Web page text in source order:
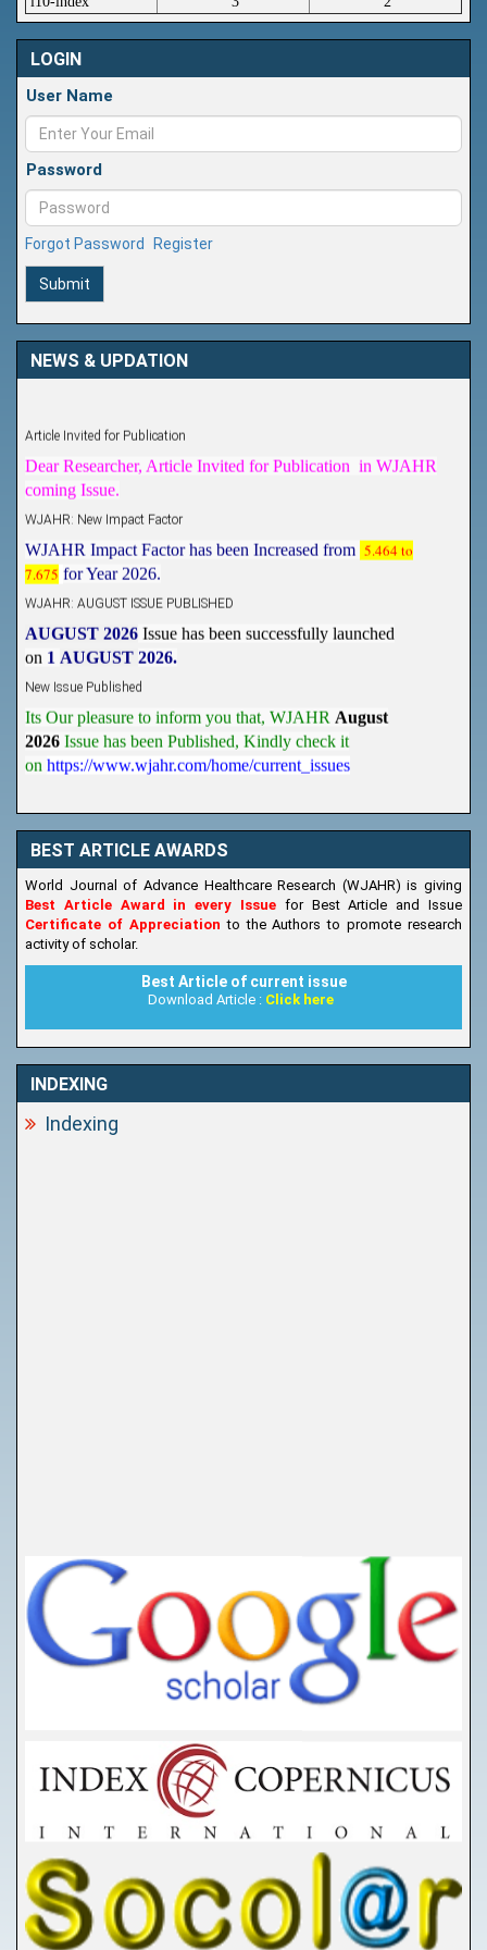
LOGIN
User Name
Password
Forgot Password Register
Submit
NEWS & UPDATION
Article Invited for Publication
Dear Researcher, Article Invited for Publication in WJAHR
coming Issue.
WJAHR: New Impact Factor
WJAHR Impact Factor has been Increased from
5.464 to
7.675 for Year 2026.
WJAHR: AUGUST ISSUE PUBLISHED
AUGUST 2026 Issue has been successfully launched
1 AUGUST 2026.
New Issue Published
Its Our pleasure to inform you that, WJAHR August
2026 Issue has been Published, Kindly check it
https://www.wjahr.com/home/current_issues
BEST ARTICLE AWARDS
World Journal of Advance Healthcare Research (WJAHR) is giving
Best Article Award in every Issue for Best Article and Issue
Certificate of Appreciationto the Authors to promote research
activity of scholar.
Best Article of current issue
Download Article : Click here
INDEXING
Indexing